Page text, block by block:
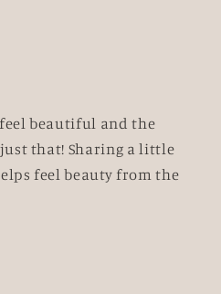
feel beautiful and the
that! Sharing a little
feel beauty from the